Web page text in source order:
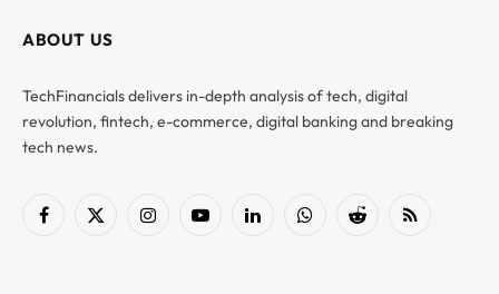
ABOUT US
TechFinancials delivers in-depth analysis of tech, digital
revolution, fintech, e-commerce, digital banking and breaking
tech news.
Facebook
X
InstagramYouTubeLinkedInWhatsAppReddit RSS